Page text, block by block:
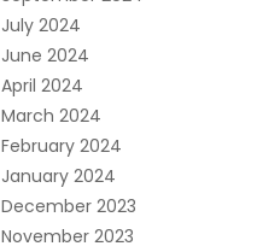
July 2024
June 2024
April 2024
March 2024
February 2024
January 2024
December 2023
November 2023